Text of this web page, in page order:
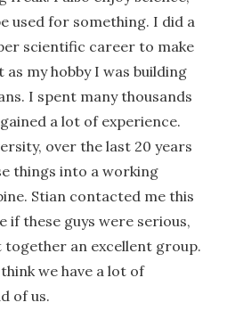
used for something. I did a
scientific career to make
as my hobby I was building
I spent many thousands
a lot of experience.
over the last 20 years
things into a working
Stian contacted me this
if these guys were serious,
an excellent group.
we have a lot of
of us.